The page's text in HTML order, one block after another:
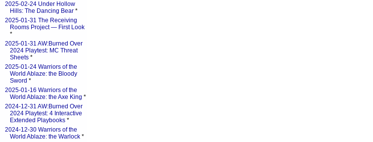
2025-02-24 Under Hollow
Hills: The Dancing Bear *
2025-01-31 The Receiving
Rooms Project — First Look
*
2025-01-31 AW:Burned Over
2024 Playtest: MC Threat
Sheets *
2025-01-24 Warriors of the
World Ablaze: the Bloody
Sword *
2025-01-16 Warriors of the
World Ablaze: the Axe King *
2024-12-31 AW:Burned Over
2024 Playtest: 4 Interactive
Extended Playbooks *
2024-12-30 Warriors of the
World Ablaze: the Warlock *